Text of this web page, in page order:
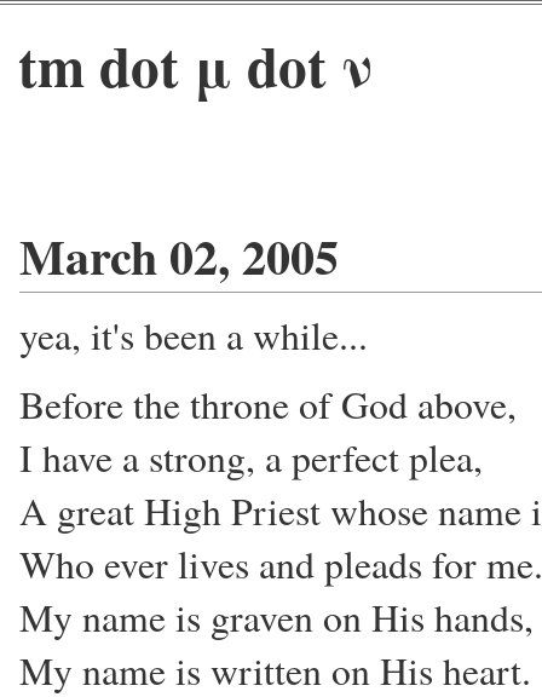
tm dot μ dot ν
March 02, 2005
yea, it's been a while...
Before the throne of God above,
I have a strong, a perfect plea,
A great High Priest whose name
Who ever lives and pleads for me.
My name is graven on His hands,
My name is written on His heart.